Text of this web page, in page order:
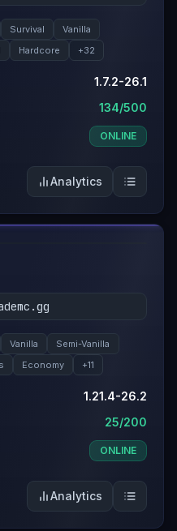
Survival
Vanilla
Hardcore +32
1.7.2-26.1
134/500
ONLINE
Analytics
Vanilla
Semi-Vanilla
Economy +11
1.21.4-26.2
25/200
ONLINE
Analytics